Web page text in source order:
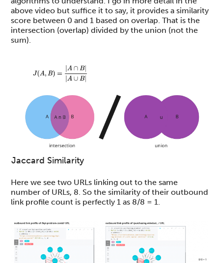
above video but suffice it to say, it provides a similarity
score between 0 and 1 based on overlap. That is the
intersection (overlap) divided by the union (not the
sum).
Jaccard Similarity
Here we see two URLs linking out to the same
number of URLs, 8. So the similarity of their outbound
link profile count is perfectly 1 as 8/8 = 1.